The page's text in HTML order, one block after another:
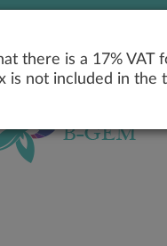
there is a 17% VAT
is not included in the